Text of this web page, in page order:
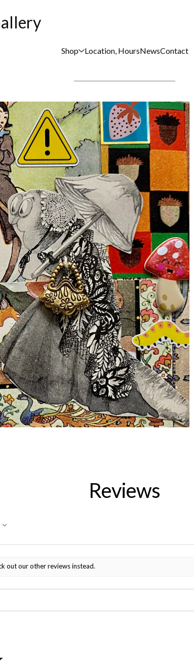
Shop Location, HoursNewsContact
Reviews
out our other reviews instead.